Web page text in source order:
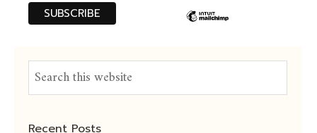
Recent Posts